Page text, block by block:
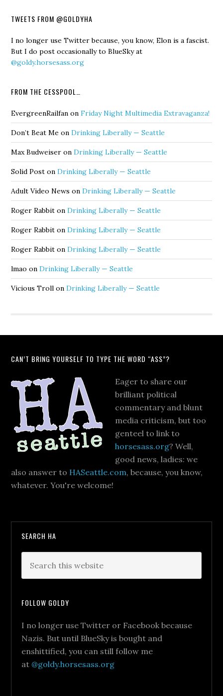
TWEETS FROM @GOLDYHA
I no longer use Twitter because, you know, Elon is a fascist.
But I do post occasionally to BlueSky at
@goldy.horsesass.org
FROM THE CESSPOOL…
EvergreenRailfan onFriday Night Multimedia Extravaganza!
Don’t Beat Me onDrinking Liberally — Seattle
Max Budweiser onDrinking Liberally — Seattle
Solid Post onDrinking Liberally — Seattle
Adult Video News onDrinking Liberally — Seattle
Roger Rabbit onDrinking Liberally — Seattle
Roger Rabbit onDrinking Liberally — Seattle
Roger Rabbit onDrinking Liberally — Seattle
lmao onDrinking Liberally — Seattle
Vicious Troll onDrinking Liberally — Seattle
CAN’T BRING YOURSELF TO TYPE THE WORD “ASS”?
Eager to share our
brilliant political
commentary and blunt
media criticism, but too
genteel to link to
horsesass.org? Well,
good news, ladies: we
also answer to HASeattle.com, because, you know,
whatever. You're welcome!
SEARCH HA
FOLLOW GOLDY
I no longer use Twitter or Facebook because
Nazis. But until BlueSky is bought and
enshittified, you can still follow me
at @goldy.horsesass.org